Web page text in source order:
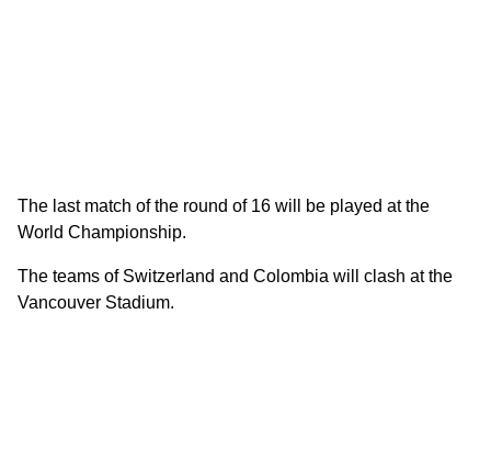
The last match of the round of 16 will be played at the
World Championship.
The teams of Switzerland and Colombia will clash at the
Vancouver Stadium.